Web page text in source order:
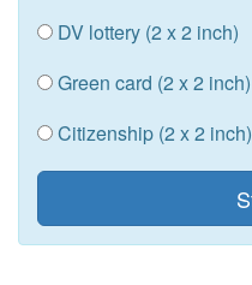
DV lottery (2 x 2 inch)
Green card (2 x 2 inch)
Citizenship (2 x 2 inch)